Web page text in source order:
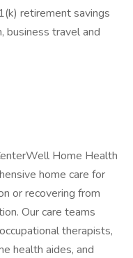
retirement savings
business travel and
Home Health
home care for
or recovering from
Our care teams
therapists,
health aides, and